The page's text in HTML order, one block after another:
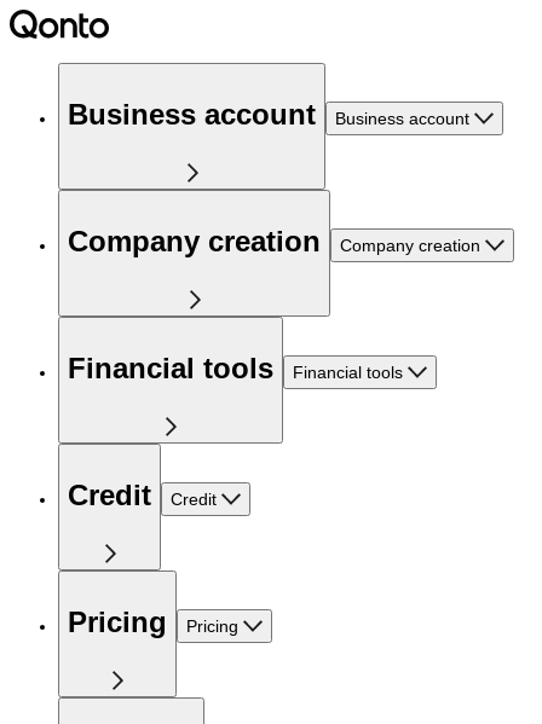
Business account Business account
Company creation Company creation
Financial tools Financial tools
Credit Credit
Pricing Pricing